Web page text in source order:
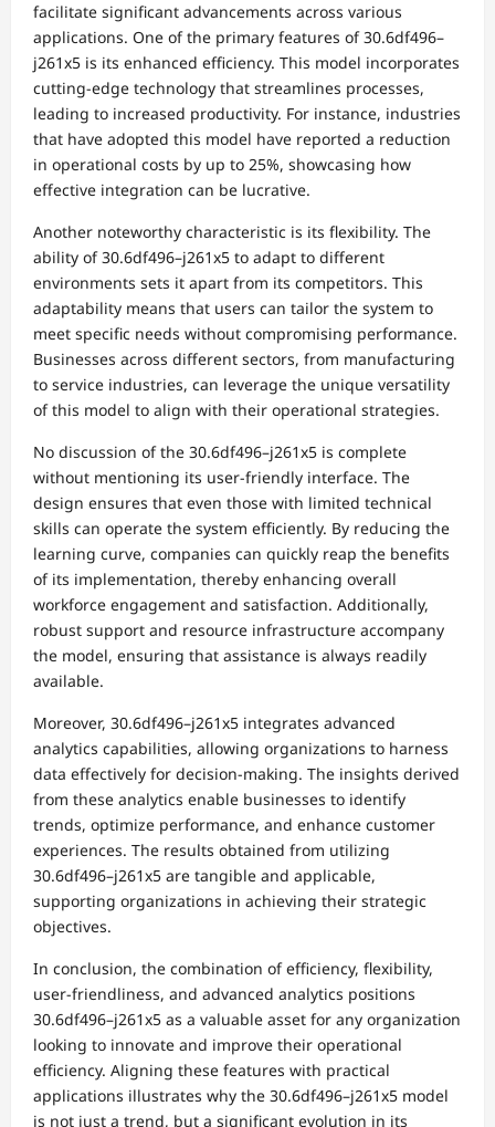
facilitate significant advancements across various
applications. One of the primary features of 30.6df496–
j261x5 is its enhanced efficiency. This model incorporates
cutting-edge technology that streamlines processes,
leading to increased productivity. For instance, industries
that have adopted this model have reported a reduction
in operational costs by up to 25%, showcasing how
effective integration can be lucrative.
Another noteworthy characteristic is its flexibility. The
ability of 30.6df496–j261x5 to adapt to different
environments sets it apart from its competitors. This
adaptability means that users can tailor the system to
meet specific needs without compromising performance.
Businesses across different sectors, from manufacturing
to service industries, can leverage the unique versatility
of this model to align with their operational strategies.
No discussion of the 30.6df496–j261x5 is complete
without mentioning its user-friendly interface. The
design ensures that even those with limited technical
skills can operate the system efficiently. By reducing the
learning curve, companies can quickly reap the benefits
of its implementation, thereby enhancing overall
workforce engagement and satisfaction. Additionally,
robust support and resource infrastructure accompany
the model, ensuring that assistance is always readily
available.
Moreover, 30.6df496–j261x5 integrates advanced
analytics capabilities, allowing organizations to harness
data effectively for decision-making. The insights derived
from these analytics enable businesses to identify
trends, optimize performance, and enhance customer
experiences. The results obtained from utilizing
30.6df496–j261x5 are tangible and applicable,
supporting organizations in achieving their strategic
objectives.
In conclusion, the combination of efficiency, flexibility,
user-friendliness, and advanced analytics positions
30.6df496–j261x5 as a valuable asset for any organization
looking to innovate and improve their operational
efficiency. Aligning these features with practical
applications illustrates why the 30.6df496–j261x5 model
is not just a trend, but a significant evolution in its